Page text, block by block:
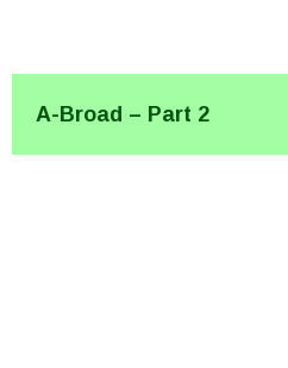
A-Broad – Part 2